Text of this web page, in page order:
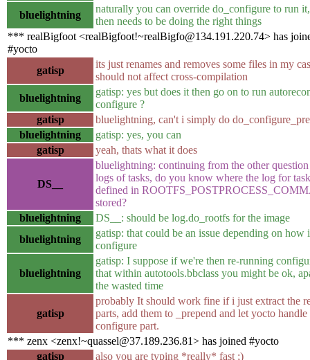
bluelightning
naturally you can override do_configure to run
then needs to be doing the right things
*** realBigfoot <realBigfoot!~realBigfo@134.191.220.74> has
#yocto
gatisp
its just renames and removes some files in my
should not affect cross-compilation
bluelightning
gatisp: yes but does it then go on to run
configure ?
gatisp
bluelightning, can't i simply do
bluelightning
gatisp: yes, you can
gatisp
yeah, thats what it does
DS__
bluelightning: continuing from the other
logs of tasks, do you know where the log for
defined in
stored?
bluelightning
DS__: should be log.do_rootfs for the image
bluelightning
gatisp: that could be an issue depending on how
configure
bluelightning
gatisp: I suppose if we're then re-running
that within autotools.bbclass you might be ok,
the wasted time
gatisp
probably It should work fine if i just extract the
parts, add them to _prepend and let yocto handle
configure part.
*** zenx <zenx!~quassel@37.189.236.81> has joined #yocto
gatisp
also you are typing *really* fast ;)